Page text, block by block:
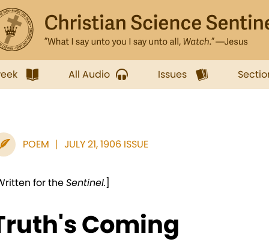
All Audio Issues
POEM JULY 21, 1906 ISSUE
for theSentinel.]
Coming